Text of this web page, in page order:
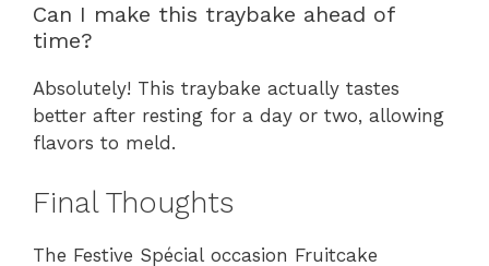
Can I make this traybake ahead of
time?
Absolutely! This traybake actually tastes
better after resting for a day or two, allowing
flavors to meld.
Final Thoughts
The Festive Spécial occasion Fruitcake